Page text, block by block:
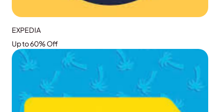
GRAB THE DEAL
EXPEDIA
Up to 60% Off